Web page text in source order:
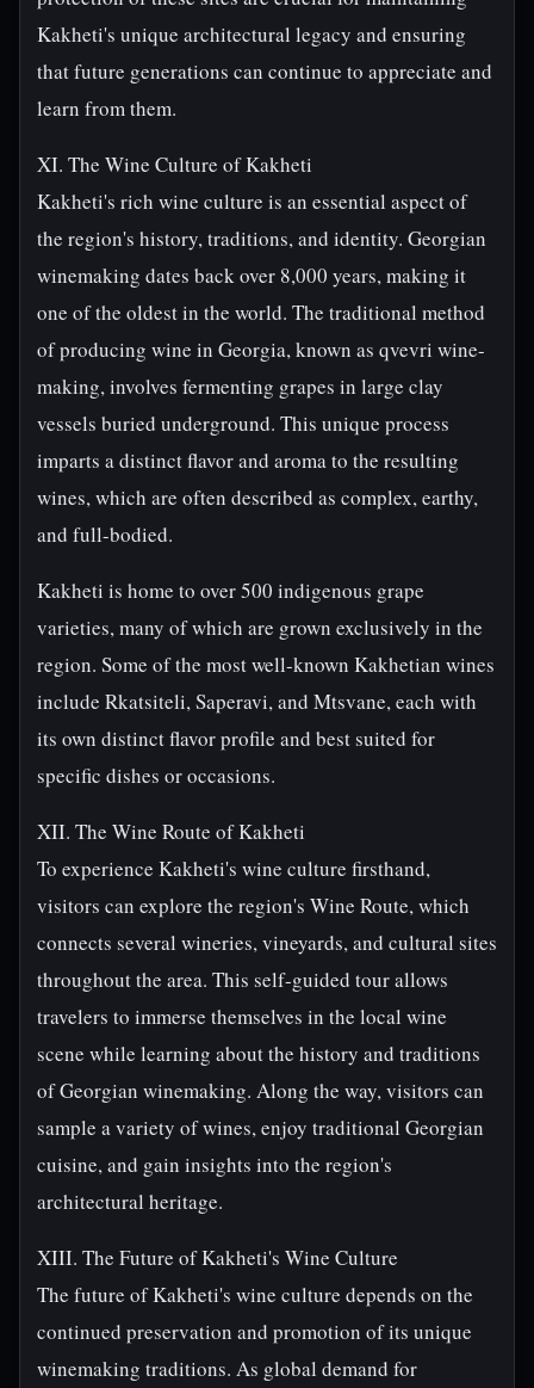
Kakheti's unique architectural legacy and ensuring
that future generations can continue to appreciate and
learn from them.
XI. The Wine Culture of Kakheti
Kakheti's rich wine culture is an essential aspect of
the region's history, traditions, and identity. Georgian
winemaking dates back over 8,000 years, making it
one of the oldest in the world. The traditional method
of producing wine in Georgia, known as qvevri wine-
making, involves fermenting grapes in large clay
vessels buried underground. This unique process
imparts a distinct flavor and aroma to the resulting
wines, which are often described as complex, earthy,
and full-bodied.
Kakheti is home to over 500 indigenous grape
varieties, many of which are grown exclusively in the
region. Some of the most well-known Kakhetian wines
include Rkatsiteli, Saperavi, and Mtsvane, each with
its own distinct flavor profile and best suited for
specific dishes or occasions.
XII. The Wine Route of Kakheti
To experience Kakheti's wine culture firsthand,
visitors can explore the region's Wine Route, which
connects several wineries, vineyards, and cultural sites
throughout the area. This self-guided tour allows
travelers to immerse themselves in the local wine
scene while learning about the history and traditions
of Georgian winemaking. Along the way, visitors can
sample a variety of wines, enjoy traditional Georgian
cuisine, and gain insights into the region's
architectural heritage.
XIII. The Future of Kakheti's Wine Culture
The future of Kakheti's wine culture depends on the
continued preservation and promotion of its unique
winemaking traditions. As global demand for